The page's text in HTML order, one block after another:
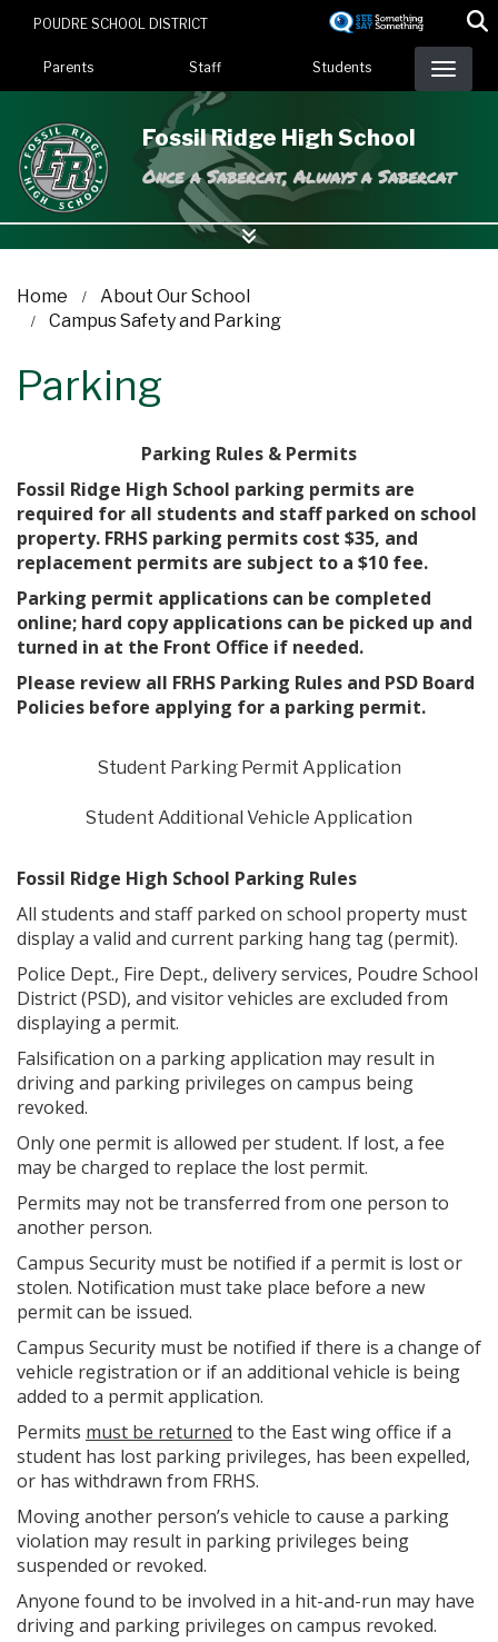
content
POUDRE SCHOOL DISTRICT
Landing Page Menu
Parents Staff Students
Fossil Ridge High School
Once a Sabercat, Always a Sabercat
Home
About Our School
Campus Safety and Parking
Parking
Parking Rules & Permits
Fossil Ridge High School parking permits are
required for all students and staff parked on school
property. FRHS parking permits cost $35, and
replacement permits are subject to a $10 fee.
Parking permit applications can be completed
online; hard copy applications can be picked up and
turned in at the Front Office if needed.
Please review all FRHS Parking Rules and PSD Board
Policies before applying for a parking permit.
Student Parking Permit Application
Student Additional Vehicle Application
Fossil Ridge High School Parking Rules
All students and staff parked on school property must
display a valid and current parking hang tag (permit).
Police Dept., Fire Dept., delivery services, Poudre School
District (PSD), and visitor vehicles are excluded from
displaying a permit.
Falsification on a parking application may result in
driving and parking privileges on campus being
revoked.
Only one permit is allowed per student. If lost, a fee
may be charged to replace the lost permit.
Permits may not be transferred from one person to
another person.
Campus Security must be notified if a permit is lost or
stolen. Notification must take place before a new
permit can be issued.
Campus Security must be notified if there is a change of
vehicle registration or if an additional vehicle is being
added to a permit application.
Permits must be returned to the East wing office if a
student has lost parking privileges, has been expelled,
or has withdrawn from FRHS.
Moving another person’s vehicle to cause a parking
violation may result in parking privileges being
suspended or revoked.
Anyone found to be involved in a hit-and-run may have
driving and parking privileges on campus revoked.